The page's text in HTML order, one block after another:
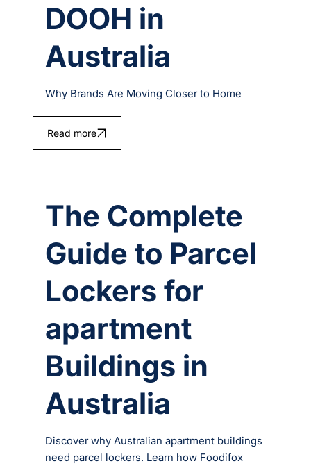
DOOH in
Australia
Why Brands Are Moving Closer to Home
Read more
The Complete
Guide to Parcel
Lockers for
apartment
Buildings in
Australia
Discover why Australian apartment buildings
need parcel lockers. Learn how Foodifox